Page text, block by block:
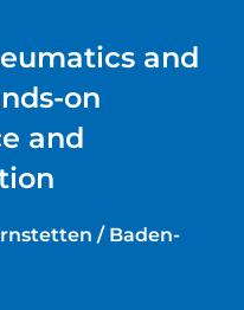
and
on
and
/ Baden-